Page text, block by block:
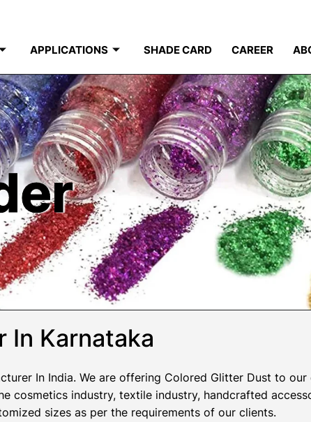
APPLICATIONS SHADE CARD CAREER
In Karnataka
In India. We are offering Colored Glitter Dust to
cosmetics industry, textile industry, handcrafted
sizes as per the requirements of our clients.